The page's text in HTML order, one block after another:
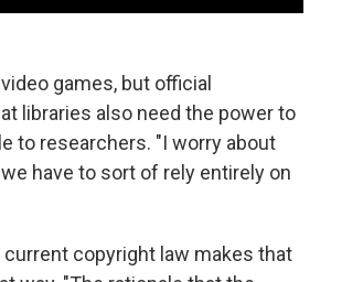
games, but official
libraries also need the power to
to researchers. "I worry about
have to sort of rely entirely on
current copyright law makes that